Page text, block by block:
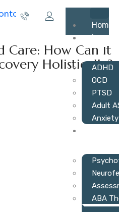
Home
Issues
ADHD
OCD
PTSD
Adult
Anxiety
ABA
Care: How Can It
Holistically?